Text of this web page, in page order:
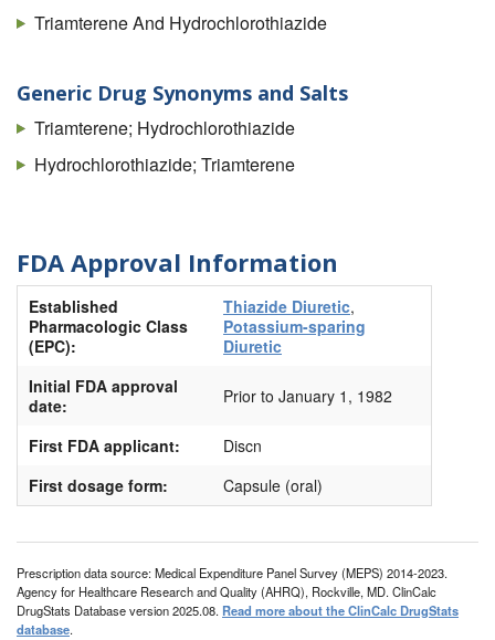
Triamterene And Hydrochlorothiazide
Generic Drug Synonyms and Salts
Triamterene; Hydrochlorothiazide
Hydrochlorothiazide; Triamterene
FDA Approval Information
Established
Pharmacologic Class
(EPC):
Thiazide Diuretic,
Potassium-sparing
Diuretic
Initial FDA approval
date:
Prior to January 1, 1982
First FDA applicant:
Discn
First dosage form:
Capsule (oral)
Prescription data source: Medical Expenditure Panel Survey (MEPS) 2014-2023.
Agency for Healthcare Research and Quality (AHRQ), Rockville, MD. ClinCalc
DrugStats Database version 2025.08. Read more about the ClinCalc DrugStats
database.